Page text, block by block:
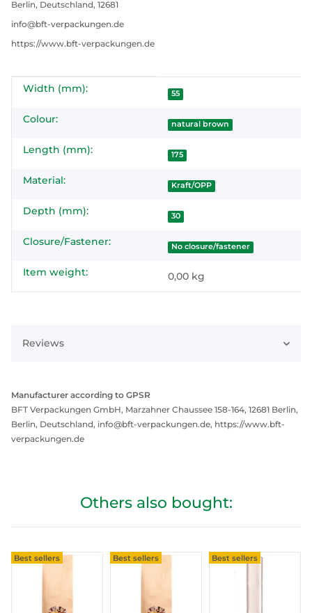
Berlin, Deutschland, 12681
info@bft-verpackungen.de
https://www.bft-verpackungen.de
Item information
Value
Width (mm): 55
Colour: natural brown
Length (mm): 175
Material: Kraft/OPP
Depth (mm): 30
Closure/Fastener: No closure/fastener
Item weight: 0,00 kg
Reviews
Manufacturer according to GPSR
BFT Verpackungen GmbH, Marzahner Chaussee 158-164, 12681 Berlin,
Berlin, Deutschland, info@bft-verpackungen.de, https://www.bft-
verpackungen.de
Others also bought:
Best sellers Best sellers Best sellers